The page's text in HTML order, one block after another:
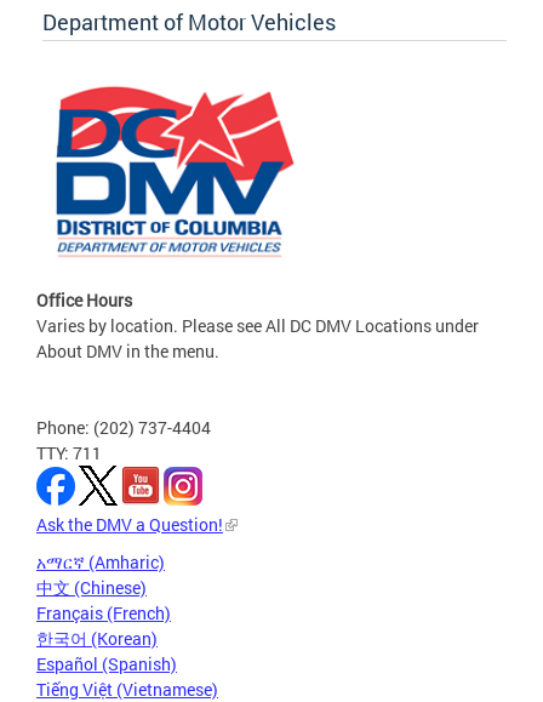
Department of Motor Vehicles
Office Hours
Varies by location. Please see All DC DMV Locations under
About DMV in the menu.
Phone: (202) 737-4404
TTY: 711
Ask the DMV a Question!
አማርኛ (Amharic)
中文 (Chinese)
Français (French)
한국어 (Korean)
Español (Spanish)
Tiếng Việt (Vietnamese)